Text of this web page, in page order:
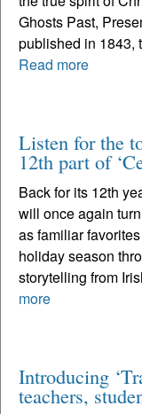
Ghosts Past,
published in 1843,
Read more
Listen for the
12th part of
Back for its 12th
will once again
as familiar
holiday season
storytelling from
more
Introducing
teachers,